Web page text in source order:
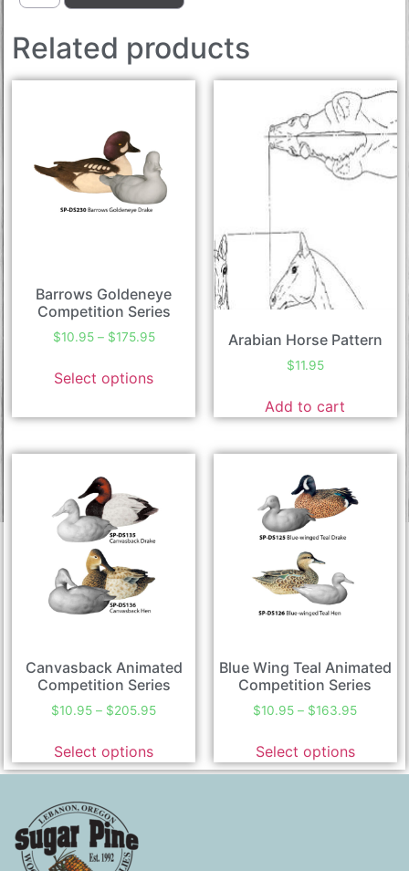
Related products
Barrows Goldeneye
Competition Series
$10.95 – $175.95
Select options
Arabian Horse Pattern
$11.95
Add to cart
Canvasback Animated
Competition Series
$10.95 – $205.95
Select options
Blue Wing Teal Animated
Competition Series
$10.95 – $163.95
Select options